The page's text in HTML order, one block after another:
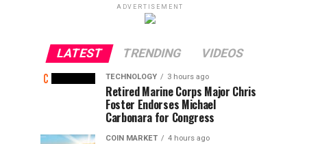
ADVERTISEMENT
LATEST TRENDING VIDEOS
TECHNOLOGY 3 hours ago
Retired Marine Corps Major Chris
Foster Endorses Michael
Carbonara for Congress
COIN MARKET 4 hours ago